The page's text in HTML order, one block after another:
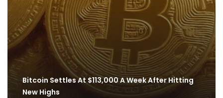
Bitcoin Settles At $113,000 A Week After Hitting
New Highs